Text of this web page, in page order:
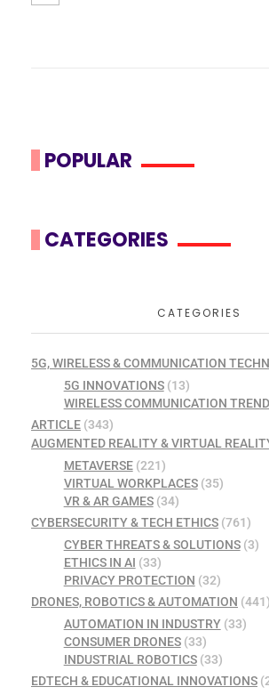
POPULAR
CATEGORIES
CATEGORIES
5G, WIRELESS & COMMUNICATION
5G INNOVATIONS(13)
WIRELESS COMMUNICATION
ARTICLE (343)
AUGMENTED REALITY & VIRTUAL
METAVERSE(221)
VIRTUAL WORKPLACES(35)
VR & AR GAMES(34)
CYBERSECURITY & TECH ETHICS (761)
CYBER THREATS & SOLUTIONS(3)
ETHICS IN AI (33)
PRIVACY PROTECTION (32)
DRONES, ROBOTICS & AUTOMATION (441)
AUTOMATION IN INDUSTRY(33)
CONSUMER DRONES(33)
INDUSTRIAL ROBOTICS(33)
EDTECH & EDUCATIONAL INNOVATIONS